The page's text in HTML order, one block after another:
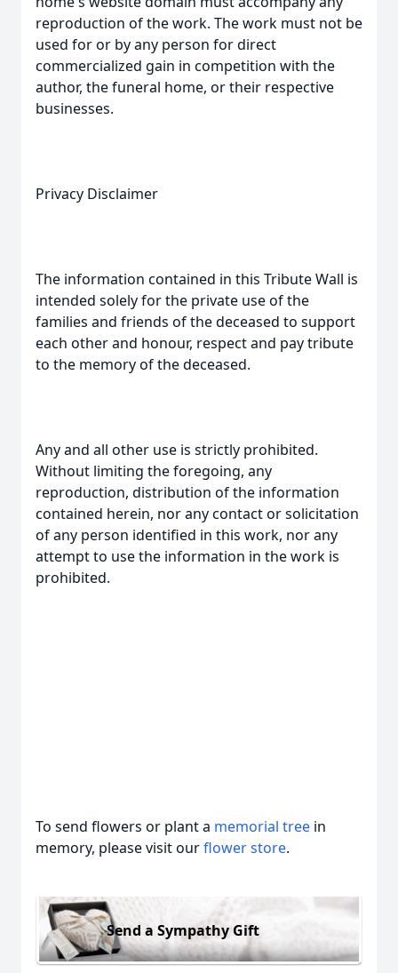
reproduction of the work. The work must not be
used for or by any person for direct
commercialized gain in competition with the
author, the funeral home, or their respective
businesses.
Privacy Disclaimer
The information contained in this Tribute Wall is
intended solely for the private use of the
families and friends of the deceased to support
each other and honour, respect and pay tribute
to the memory of the deceased.
Any and all other use is strictly prohibited.
Without limiting the foregoing, any
reproduction, distribution of the information
contained herein, nor any contact or solicitation
of any person identified in this work, nor any
attempt to use the information in the work is
prohibited.
To send flowers or plant a memorial tree in
memory, please visit ourflower store.
Send a Sympathy Gift